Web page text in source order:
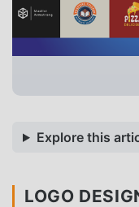
Explore this
LOGO